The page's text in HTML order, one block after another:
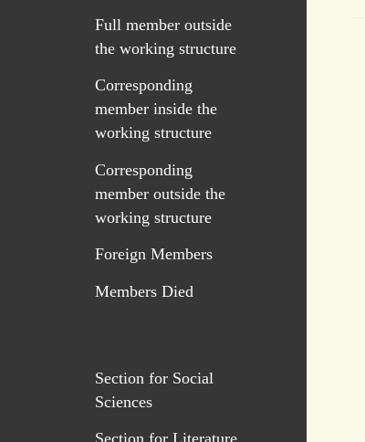
Full member outside
the working structure
Corresponding
member inside the
working structure
Corresponding
member outside the
working structure
Foreign Members
Members Died
Section for Social
Sciences